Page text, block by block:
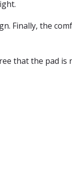
Finally, the
that the pad is